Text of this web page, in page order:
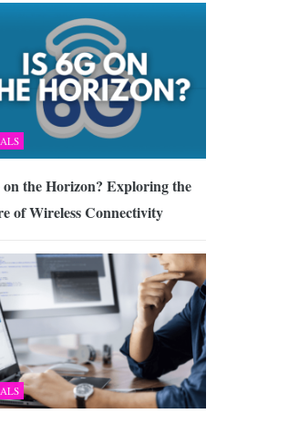
on the Horizon? Exploring the
of Wireless Connectivity